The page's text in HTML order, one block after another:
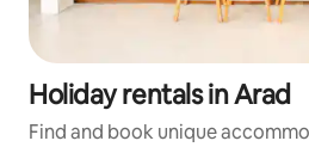
Holiday rentals in Arad
Find and book unique